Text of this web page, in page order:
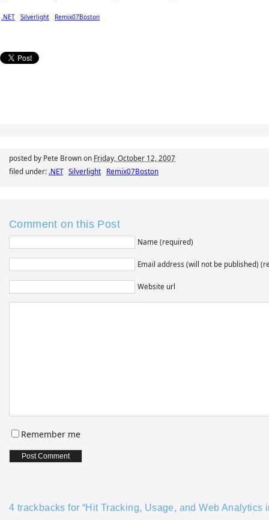
.NET Silverlight Remix07Boston
posted by Pete Brown on Friday, October 12, 2007
filed under: .NET Silverlight Remix07Boston
Comment on this Post
Name (required)
Email address (will not be published)
Website url
Remember me
4 trackbacks for “Hit Tracking, Usage, and Web Analytics